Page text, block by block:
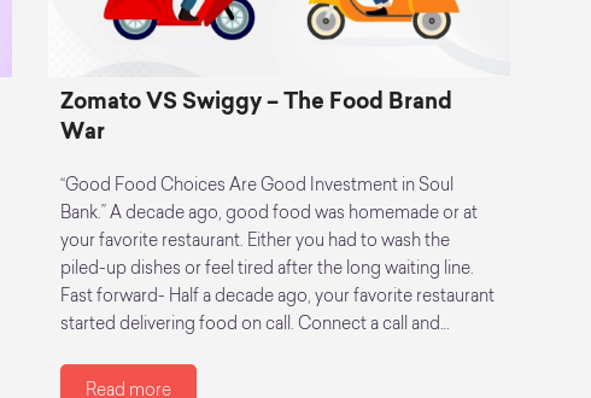
Zomato VS Swiggy – The Food Brand
War
“Good Food Choices Are Good Investment in Soul
Bank.” A decade ago, good food was homemade or at
your favorite restaurant. Either you had to wash the
piled-up dishes or feel tired after the long waiting line.
Fast forward- Half a decade ago, your favorite restaurant
started delivering food on call. Connect a call and…
Read more